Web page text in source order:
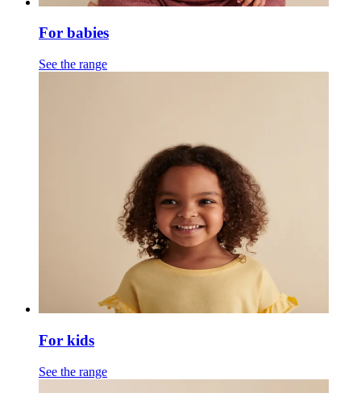
For babies
See the range
For kids
See the range